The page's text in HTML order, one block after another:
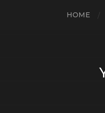
HOME